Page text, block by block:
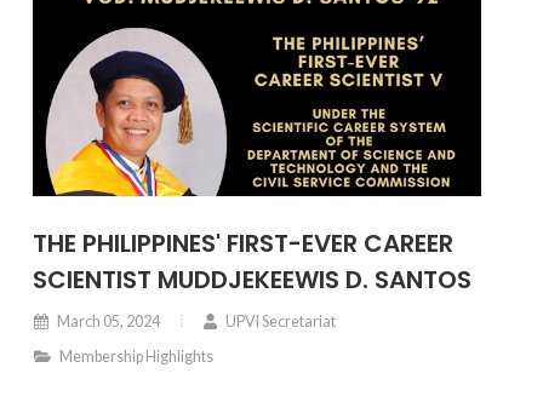
THE PHILIPPINES' FIRST-EVER CAREER
SCIENTIST MUDDJEKEEWIS D. SANTOS
March 05, 2024
UPVI Secretariat
Membership Highlights